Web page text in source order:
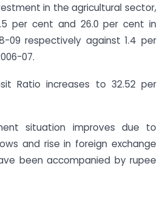
in the agricultural sector,
per cent and 26.0 per cent in
09 respectively against 1.4 per
07.
Ratio increases to 32.52 per
situation improves due to
and rise in foreign exchange
been accompanied by rupee